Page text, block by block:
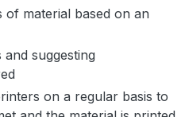
material based on an
suggesting
on a regular basis to